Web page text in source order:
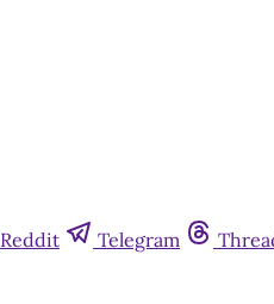
Reddit Telegram